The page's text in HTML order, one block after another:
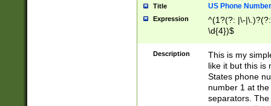
Title US Phone Number
Expression
^(1?(?: |\-
\d{4})$
Description
This is my
like it but this is
States phone
number 1 at
separators.